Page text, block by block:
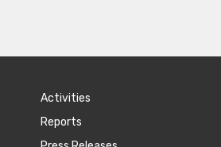
Activities
Reports